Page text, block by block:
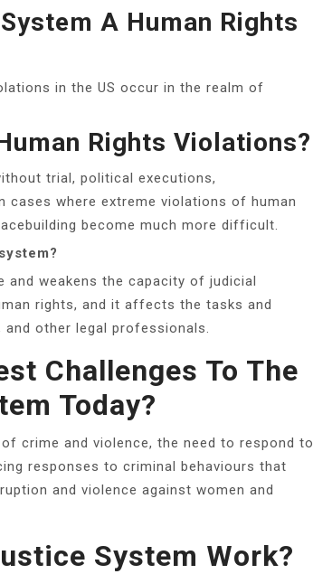
A Human Rights
in the US occur in the realm of
Rights Violations?
trial, political executions,
where extreme violations of human
become much more difficult.
weakens the capacity of judicial
rights, and it affects the tasks and
other legal professionals.
Challenges To The
Today?
crime and violence, the need to respond to
responses to criminal behaviours that
and violence against women and
System Work?